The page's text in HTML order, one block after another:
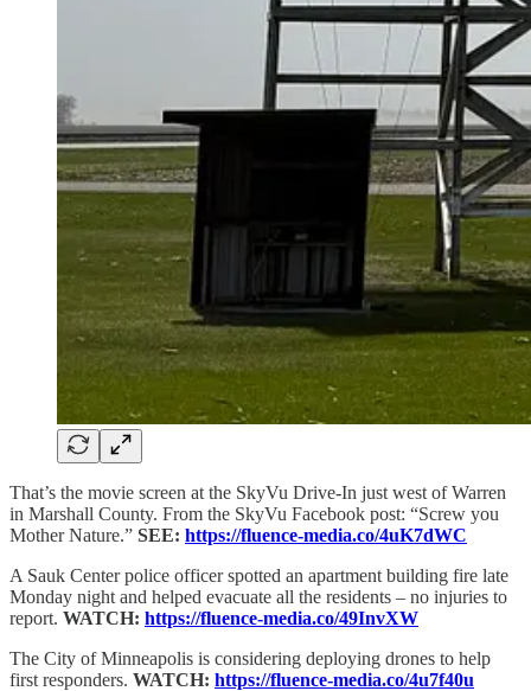
That’s the movie screen at the SkyVu Drive-In just west of Warren
in Marshall County. From the SkyVu Facebook post: “Screw you
Mother Nature.” SEE: https://fluence-media.co/4uK7dWC
A Sauk Center police officer spotted an apartment building fire late
Monday night and helped evacuate all the residents – no injuries to
report. WATCH: https://fluence-media.co/49InvXW
The City of Minneapolis is considering deploying drones to help
first responders. WATCH: https://fluence-media.co/4u7f40u